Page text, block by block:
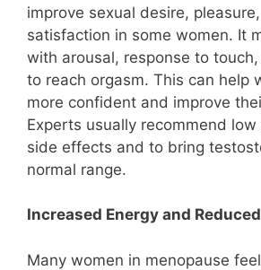
improve sexual desire,
satisfaction in some women. It
with arousal, response to
to reach orgasm. This can help
more confident and improve
Experts usually recommend
side effects and to bring
normal range.
Increased Energy and
Many women in menopause